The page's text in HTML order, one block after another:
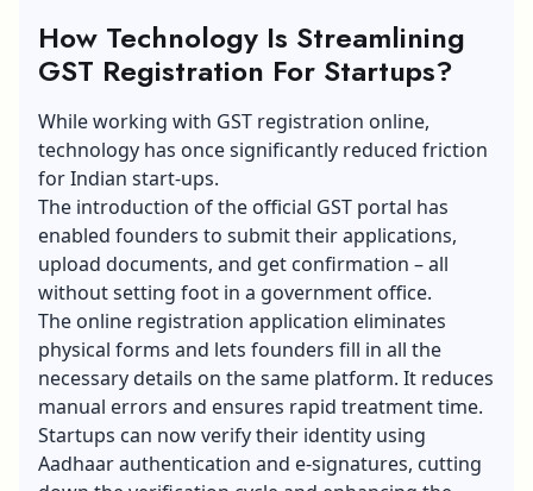
How Technology Is Streamlining
GST Registration For Startups?
While working with GST registration online,
technology has once significantly reduced friction
for Indian start-ups.
The introduction of the official GST portal has
enabled founders to submit their applications,
upload documents, and get confirmation – all
without setting foot in a government office.
The online registration application eliminates
physical forms and lets founders fill in all the
necessary details on the same platform. It reduces
manual errors and ensures rapid treatment time.
Startups can now verify their identity using
Aadhaar authentication and e-signatures, cutting